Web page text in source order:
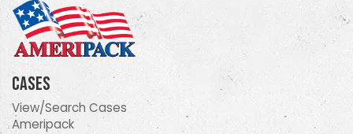
Cases
View/Search Cases
Ameripack